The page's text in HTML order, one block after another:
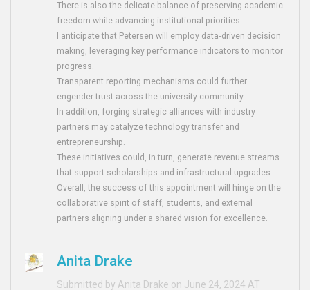
There is also the delicate balance of preserving academic
freedom while advancing institutional priorities.
I anticipate that Petersen will employ data‑driven decision
making, leveraging key performance indicators to monitor
progress.
Transparent reporting mechanisms could further
engender trust across the university community.
In addition, forging strategic alliances with industry
partners may catalyze technology transfer and
entrepreneurship.
These initiatives could, in turn, generate revenue streams
that support scholarships and infrastructural upgrades.
Overall, the success of this appointment will hinge on the
collaborative spirit of staff, students, and external
partners aligning under a shared vision for excellence.
Anita Drake
Submitted by Anita Drake on June 24, 2024 AT